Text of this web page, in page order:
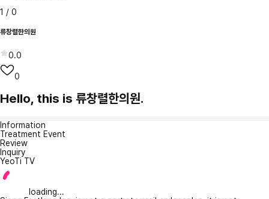
1 / 0
류창렬한의원
0.0
0
Hello, this is 류창렬한의원.
Information
Treatment Event
Review
Inquiry
YeoTi TV
loading...